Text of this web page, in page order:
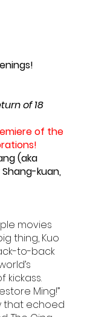
of 18
of the
(aka
kuan,
thing, Kuo
to-back
kickass.
Ming!”
that echoed